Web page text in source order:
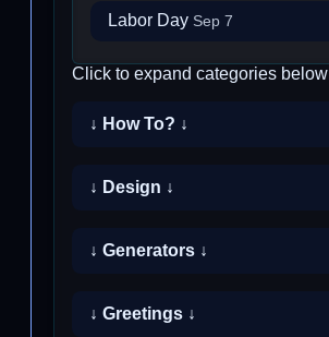
Labor Day Sep 7
Click to expand categories below
↓ How To? ↓
↓ Design ↓
↓ Generators ↓
↓ Greetings ↓